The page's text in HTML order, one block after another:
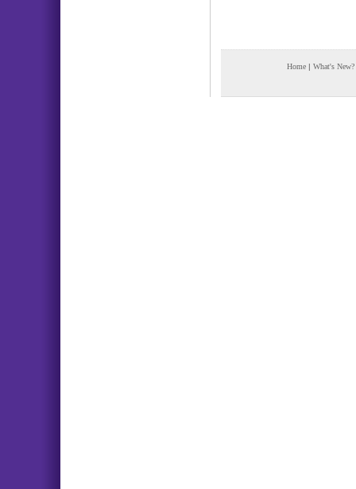
Home | What's New?